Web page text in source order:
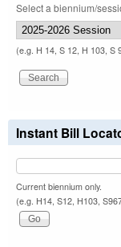
Select a biennium/
(e.g. H 14, S 12, H 103, S
Instant Bill
Current biennium only.
(e.g. H14, S12, H103,